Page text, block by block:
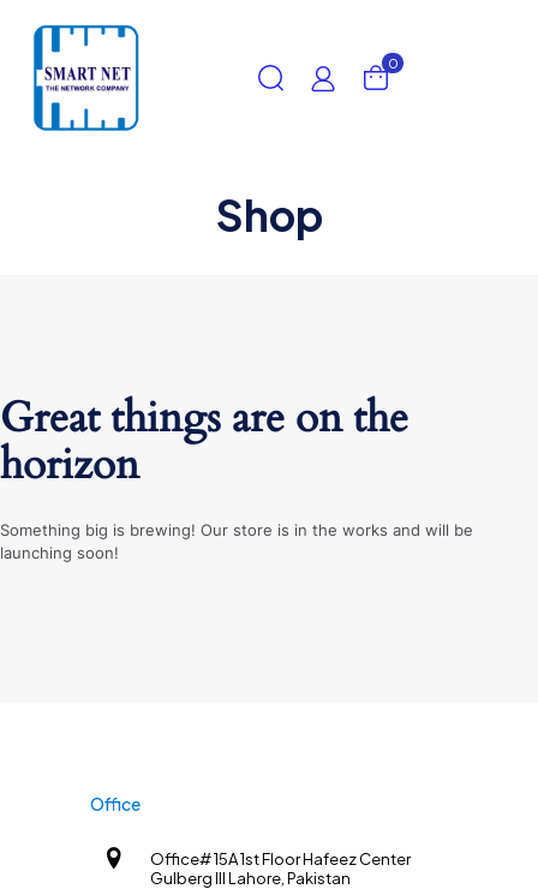
0
Shop
Great things are on the
horizon
Something big is brewing! Our store is in the works and will be
launching soon!
Office
Office# 15A 1st Floor Hafeez Center
Gulberg III Lahore, Pakistan